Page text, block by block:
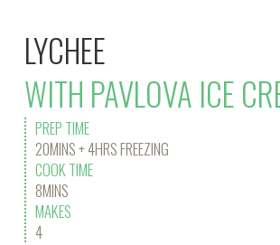
LYCHEE
WITH PAVLOVA ICE
PREP TIME
20MINS + 4HRS FREEZING
COOK TIME
8MINS
MAKES
4